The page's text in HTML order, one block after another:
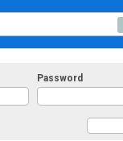
Password